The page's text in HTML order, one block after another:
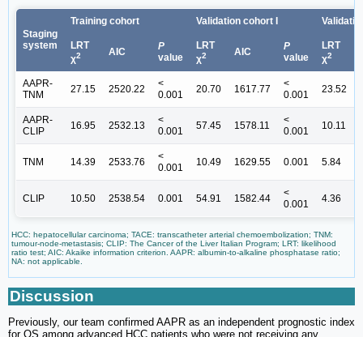
Staging
system
Training cohort Validation cohort I
LRT
χ2 AIC
P
value
LRT
χ2 AIC
P
value
LRT
χ2
AAPR-
TNM
27.15 2520.22
<
0.001
20.70 1617.77
<
0.001
23.52
AAPR-
CLIP
16.95 2532.13
<
0.001
57.45 1578.11
<
0.001
10.11
TNM 14.39 2533.76
<
0.001
10.49 1629.55 0.001 5.84
CLIP 10.50 2538.54 0.001 54.91 1582.44
<
0.001
4.36
HCC: hepatocellular carcinoma; TACE: transcatheter arterial chemoembolization; TNM:
tumour-node-metastasis; CLIP: The Cancer of the Liver Italian Program; LRT: likelihood
ratio test; AIC: Akaike information criterion. AAPR: albumin-to-alkaline phosphatase ratio;
NA: not applicable.
Discussion
Previously, our team confirmed AAPR as an independent prognostic index
for OS among advanced HCC patients who were not receiving any